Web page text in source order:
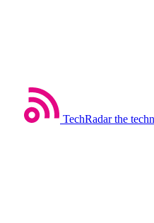
TechRadar the